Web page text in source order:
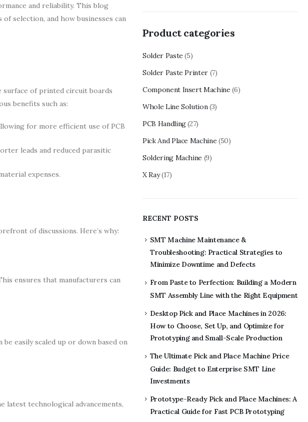
and reliability. This blog
selection, and how businesses can
surface of printed circuit boards
benefits such as:
for more efficient use of PCB
leads and reduced parasitic
expenses.
of discussions. Here’s why:
ensures that manufacturers can
easily scaled up or down based on
latest technological advancements,
Product categories
Solder Paste (5)
Solder Paste Printer (7)
Component Insert Machine (6)
Whole Line Solution (3)
PCB Handling (27)
Pick And Place Machine (50)
Soldering Machine (9)
X Ray (17)
RECENT POSTS
SMT Machine Maintenance &
Troubleshooting: Practical Strategies to
Minimize Downtime and Defects
From Paste to Perfection: Building a Modern
SMT Assembly Line with the Right Equipment
Desktop Pick and Place Machines in 2026:
How to Choose, Set Up, and Optimize for
Prototyping and Small-Scale Production
The Ultimate Pick and Place Machine Price
Guide: Budget to Enterprise SMT Line
Investments
Prototype-Ready Pick and Place Machines: A
Practical Guide for Fast PCB Prototyping